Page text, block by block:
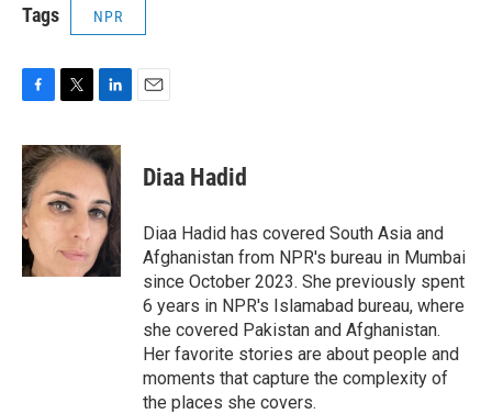
Tags NPR
c
e
b
o
o
k
i
t
t
e
n
k
e
d
I
n
Diaa Hadid
Diaa Hadid has covered South Asia and
Afghanistan from NPR's bureau in Mumbai
since October 2023. She previously spent
6 years in NPR's Islamabad bureau, where
she covered Pakistan and Afghanistan.
Her favorite stories are about people and
moments that capture the complexity of
the places she covers.